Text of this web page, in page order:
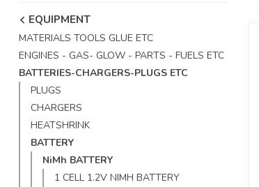
EQUIPMENT
MATERIALS TOOLS GLUE ETC
ENGINES - GAS- GLOW - PARTS - FUELS ETC
BATTERIES-CHARGERS-PLUGS ETC
PLUGS
CHARGERS
HEATSHRINK
BATTERY
NiMh BATTERY
1 CELL 1.2V NIMH BATTERY